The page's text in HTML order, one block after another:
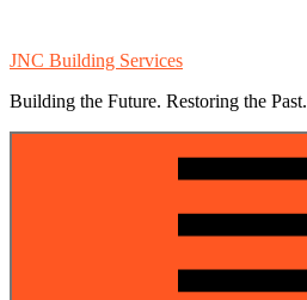
navigation
content
JNC Building Services
Building the Future. Restoring the Past.